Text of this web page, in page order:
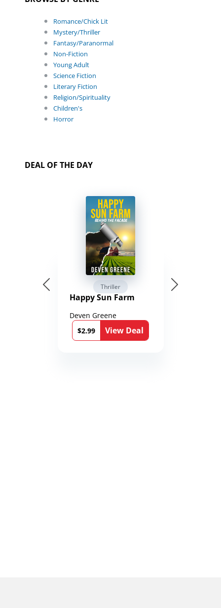
Romance/Chick Lit
Mystery/Thriller
Fantasy/Paranormal
Non-Fiction
Young Adult
Science Fiction
Literary Fiction
Religion/Spirituality
Children's
Horror
DEAL OF THE DAY
Thriller
Happy Sun Farm
Deven Greene
$2.99
View Deal